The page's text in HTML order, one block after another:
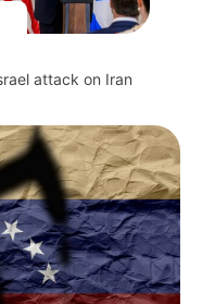
attack on Iran